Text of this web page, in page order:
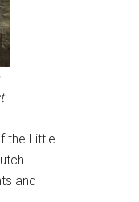
the Little
and